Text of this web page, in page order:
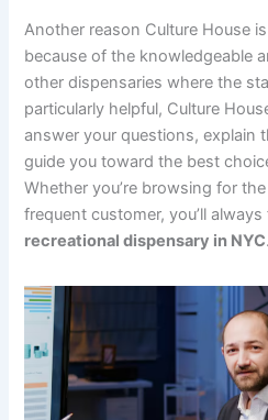
Another reason Culture House
because of the knowledgeable
other dispensaries where the
particularly helpful, Culture
answer your questions, explain
guide you toward the best
Whether you’re browsing for
frequent customer, you’ll
recreational dispensary in NYC.